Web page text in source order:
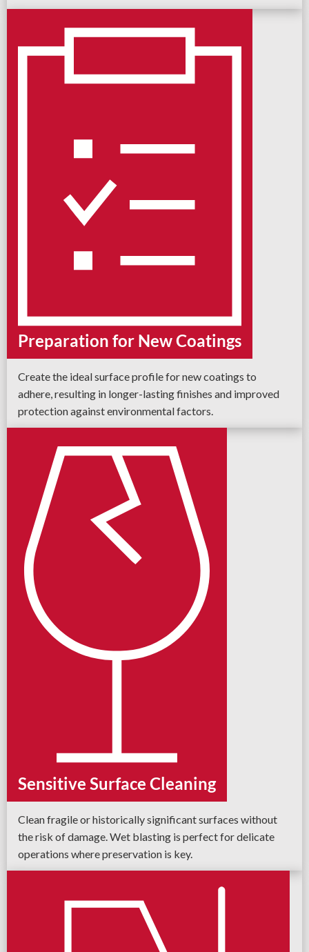
Preparation for New Coatings
Create the ideal surface profile for new coatings to
adhere, resulting in longer-lasting finishes and improved
protection against environmental factors.
Sensitive Surface Cleaning
Clean fragile or historically significant surfaces without
the risk of damage. Wet blasting is perfect for delicate
operations where preservation is key.